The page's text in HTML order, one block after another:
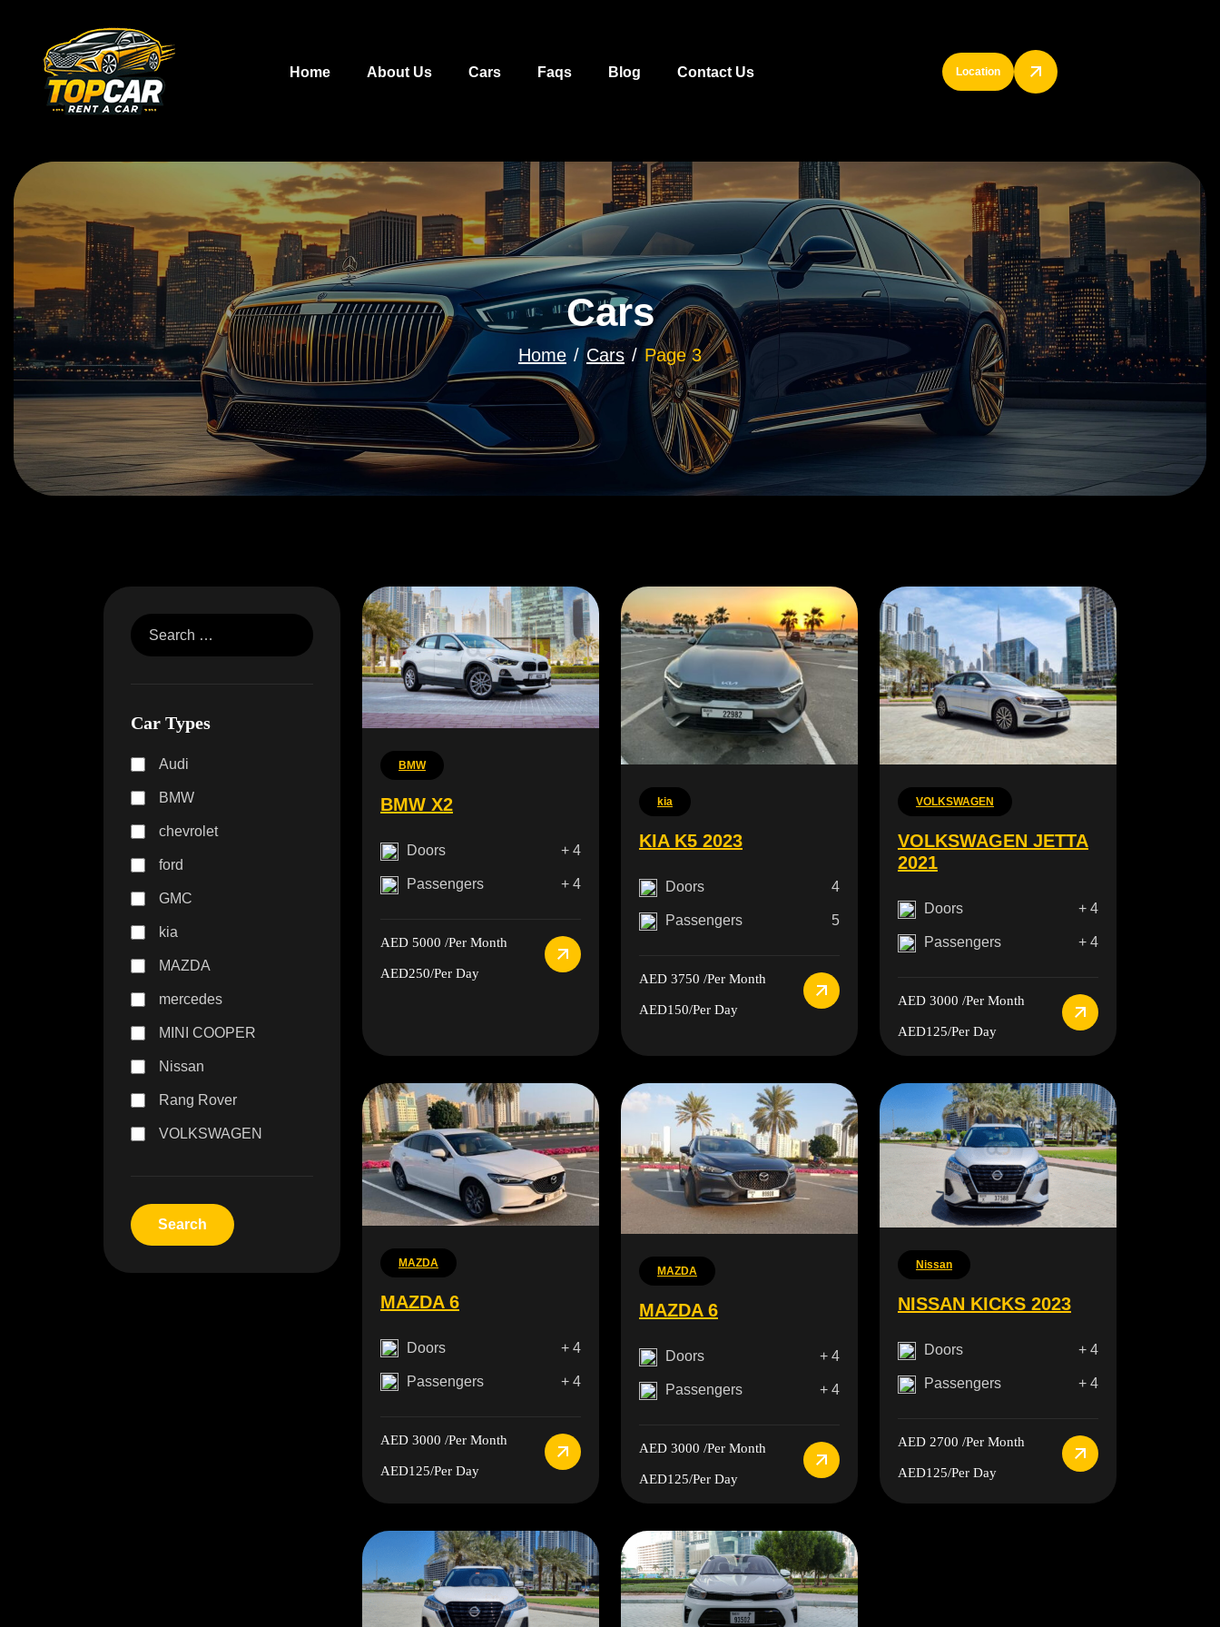
Home About Us Cars Faqs Blog Contact Us Location
Cars
Home Cars Page 3
Car Types
Audi
BMW
chevrolet
ford
GMC
kia
MAZDA
mercedes
MINI COOPER
Nissan
Rang Rover
VOLKSWAGEN
BMW
BMW X2
Doors + 4
Passengers + 4
AED 5000 /Per Month
AED250/Per Day
kia
KIA K5 2023
Doors 4
Passengers 5
AED 3750 /Per Month
AED150/Per Day
VOLKSWAGEN
VOLKSWAGEN JETTA
2021
Doors + 4
Passengers + 4
AED 3000 /Per Month
AED125/Per Day
MAZDA
MAZDA 6
Doors + 4
Passengers + 4
AED 3000 /Per Month
AED125/Per Day
MAZDA
MAZDA 6
Doors + 4
Passengers + 4
AED 3000 /Per Month
AED125/Per Day
Nissan
NISSAN KICKS 2023
Doors + 4
Passengers + 4
AED 2700 /Per Month
AED125/Per Day